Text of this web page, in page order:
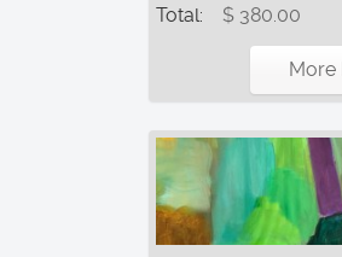
Total: $ 380.00
More